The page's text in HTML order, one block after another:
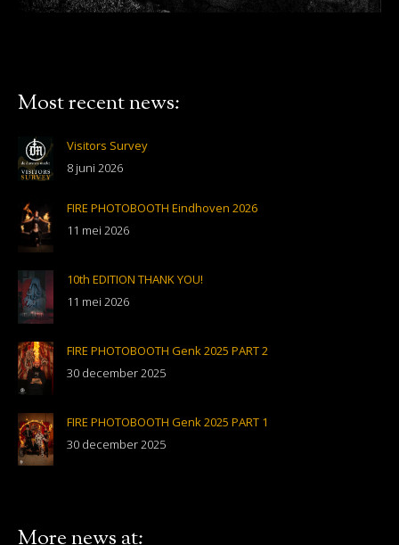
Most recent news:
Visitors Survey
8 juni 2026
FIRE PHOTOBOOTH Eindhoven 2026
11 mei 2026
10th EDITION THANK YOU!
11 mei 2026
FIRE PHOTOBOOTH Genk 2025 PART 2
30 december 2025
FIRE PHOTOBOOTH Genk 2025 PART 1
30 december 2025